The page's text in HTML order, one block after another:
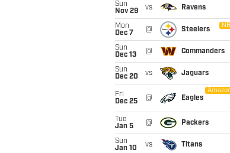
Sun
Nov 29
vs Ravens
Mon
Dec 7
@ Steelers
Sun
Dec 13
@ Commanders
Sun
Dec 20
vs Jaguars
Fri
Dec 25
@ Eagles
Tue
Jan 5
@ Packers
Sun
Jan 10
vs Titans